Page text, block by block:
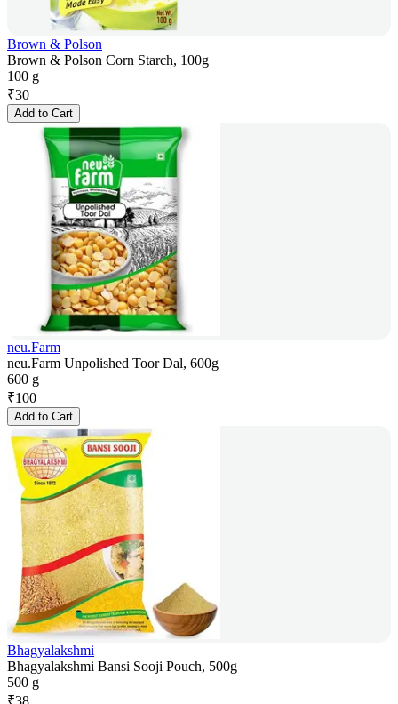
Brown & Polson
Brown & Polson Corn Starch, 100g
100 g
₹30
Add to Cart
neu.Farm
neu.Farm Unpolished Toor Dal, 600g
600 g
₹100
Add to Cart
Bhagyalakshmi
Bhagyalakshmi Bansi Sooji Pouch, 500g
500 g
₹38